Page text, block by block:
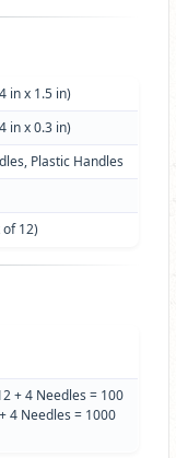
in x 1.5 in)
in x 0.3 in)
Plastic Handles
12)
+ 4 Needles = 100
4 Needles = 1000